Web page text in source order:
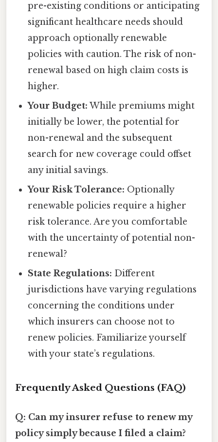
pre-existing conditions or anticipating
significant healthcare needs should
approach optionally renewable
policies with caution. The risk of non-
renewal based on high claim costs is
higher.
Your Budget: While premiums might
initially be lower, the potential for
non-renewal and the subsequent
search for new coverage could offset
any initial savings.
Your Risk Tolerance: Optionally
renewable policies require a higher
risk tolerance. Are you comfortable
with the uncertainty of potential non-
renewal?
State Regulations: Different
jurisdictions have varying regulations
concerning the conditions under
which insurers can choose not to
renew policies. Familiarize yourself
with your state’s regulations.
Frequently Asked Questions (FAQ)
Q: Can my insurer refuse to renew my
policy simply because I filed a claim?